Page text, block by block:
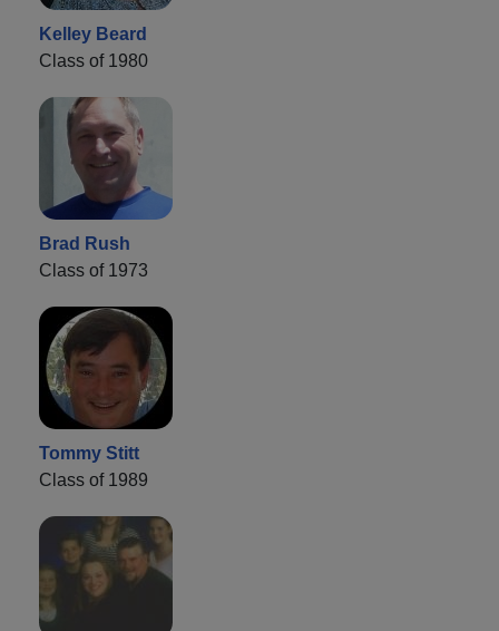
Kelley Beard
Class of 1980
Brad Rush
Class of 1973
Tommy Stitt
Class of 1989